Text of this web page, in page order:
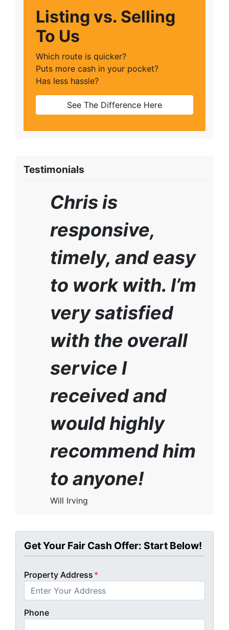
Listing vs. Selling
To Us
Which route is quicker?
Puts more cash in your pocket?
Has less hassle?
See The Difference Here
Testimonials
Chris is
responsive,
timely, and easy
to work with. I’m
very satisfied
with the overall
service I
received and
would highly
recommend him
to anyone!
Will Irving
Get Your Fair Cash Offer: Start Below!
Property Address *
Phone